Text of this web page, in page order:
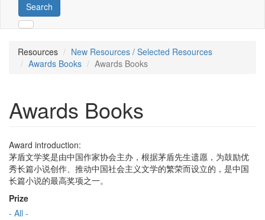
Search
Resources
New Resources / Selected Resources
Awards Books
Awards Books
Awards Books
Award introduction:
茅盾文学奖是由中国作家协会主办，根据茅盾先生遗愿，为鼓励优
秀长篇小说创作、推动中国社会主义文学的繁荣而设立的，是中国
长篇小说的最高奖项之一。
Prize
- All -